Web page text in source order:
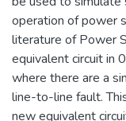
operation of power
literature of Power
equivalent circuit in
where there are a
line-to-line fault.
new equivalent